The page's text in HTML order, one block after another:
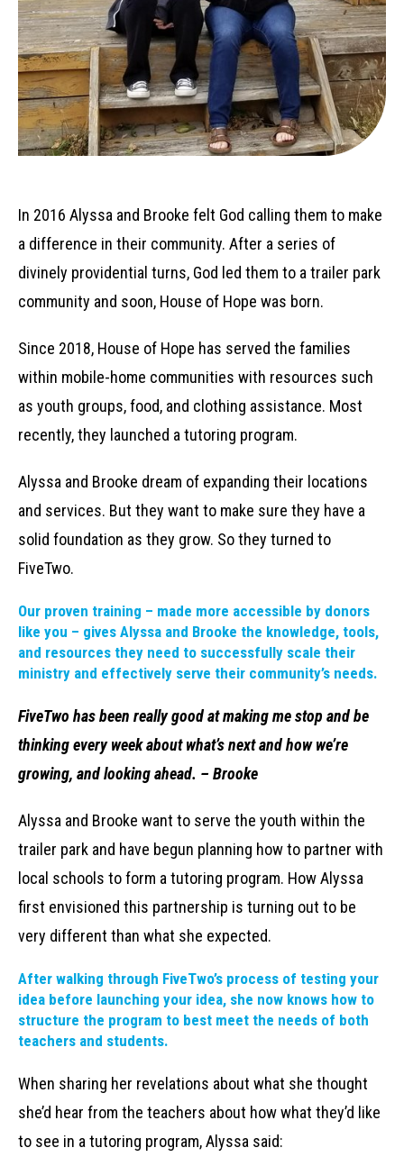
In 2016 Alyssa and Brooke felt God calling them to make
a difference in their community. After a series of
divinely providential turns, God led them to a trailer park
community and soon, House of Hope was born.
Since 2018, House of Hope has served the families
within mobile-home communities with resources such
as youth groups, food, and clothing assistance. Most
recently, they launched a tutoring program.
Alyssa and Brooke dream of expanding their locations
and services. But they want to make sure they have a
solid foundation as they grow. So they turned to
FiveTwo.
Our proven training – made more accessible by donors
like you – gives Alyssa and Brooke the knowledge, tools,
and resources they need to successfully scale their
ministry and effectively serve their community’s needs.
FiveTwo has been really good at making me stop and be
thinking every week about what’s next and how we’re
growing, and looking ahead. – Brooke
Alyssa and Brooke want to serve the youth within the
trailer park and have begun planning how to partner with
local schools to form a tutoring program. How Alyssa
first envisioned this partnership is turning out to be
very different than what she expected.
After walking through FiveTwo’s process of testing your
idea before launching your idea, she now knows how to
structure the program to best meet the needs of both
teachers and students.
When sharing her revelations about what she thought
she’d hear from the teachers about how what they’d like
to see in a tutoring program, Alyssa said: